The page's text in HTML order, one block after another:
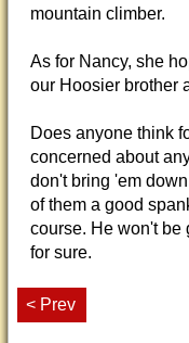
mountain climber.
As for Nancy, she
our Hoosier brother
Does anyone think
concerned about
don't bring 'em
of them a good
course. He won't be
for sure.
< Prev